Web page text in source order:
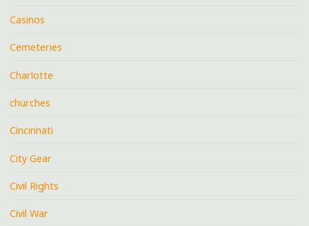
Casinos
Cemeteries
Charlotte
churches
Cincinnati
City Gear
Civil Rights
Civil War